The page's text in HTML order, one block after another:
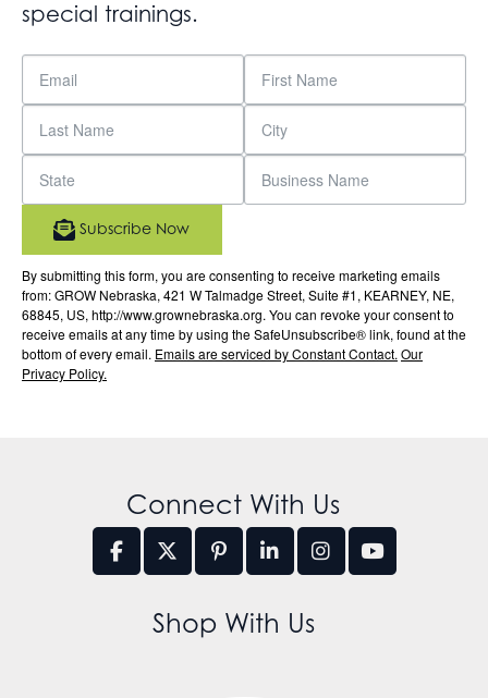
special trainings.
By submitting this form, you are consenting to receive marketing emails
from: GROW Nebraska, 421 W Talmadge Street, Suite #1, KEARNEY, NE,
68845, US, http://www.grownebraska.org. You can revoke your consent to
receive emails at any time by using the SafeUnsubscribe® link, found at the
bottom of every email. Emails are serviced by Constant Contact. Our
Privacy Policy.
Subscribe Now
Connect With Us
Shop With Us